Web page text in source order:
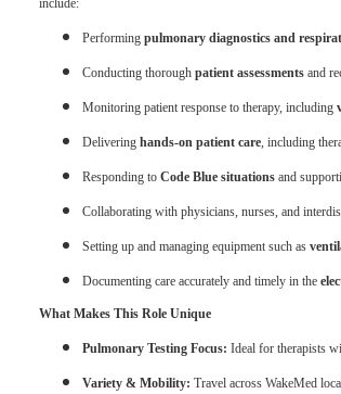
include:
Performing pulmonary diagnostics and
Conducting thorough patient assessments and
Monitoring patient response to therapy, including
Delivering hands-on patient care, including
Responding to Code Blue situations and
Collaborating with physicians, nurses, and
Setting up and managing equipment such as
Documenting care accurately and timely in the
What Makes This Role Unique
Pulmonary Testing Focus: Ideal for therapists
Variety & Mobility: Travel across WakeMed